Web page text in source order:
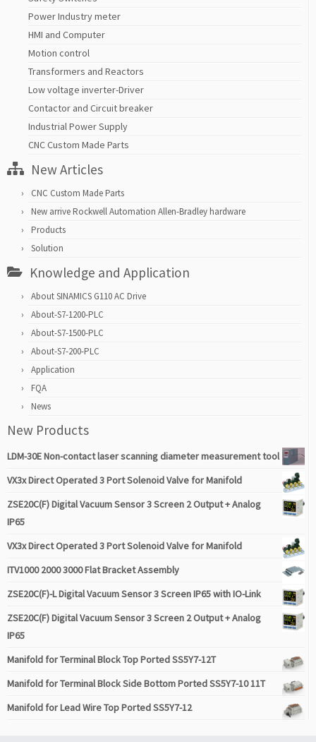
Power Industry meter
HMI and Computer
Motion control
Transformers and Reactors
Low voltage inverter-Driver
Contactor and Circuit breaker
Industrial Power Supply
CNC Custom Made Parts
New Articles
CNC Custom Made Parts
New arrive Rockwell Automation Allen-Bradley hardware
Products
Solution
Knowledge and Application
About SINAMICS G110 AC Drive
About-S7-1200-PLC
About-S7-1500-PLC
About-S7-200-PLC
Application
FQA
News
New Products
LDM-30E Non-contact laser scanning diameter measurement tool
VX3x Direct Operated 3 Port Solenoid Valve for Manifold
ZSE20C(F) Digital Vacuum Sensor 3 Screen 2 Output + Analog
IP65
VX3x Direct Operated 3 Port Solenoid Valve for Manifold
ITV1000 2000 3000 Flat Bracket Assembly
ZSE20C(F)-L Digital Vacuum Sensor 3 Screen IP65 with IO-Link
ZSE20C(F) Digital Vacuum Sensor 3 Screen 2 Output + Analog
IP65
Manifold for Terminal Block Top Ported SS5Y7-12T
Manifold for Terminal Block Side Bottom Ported SS5Y7-10 11T
Manifold for Lead Wire Top Ported SS5Y7-12